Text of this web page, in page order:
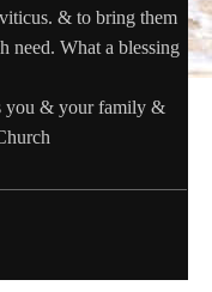
& to bring them
need. What a blessing
you & your family &